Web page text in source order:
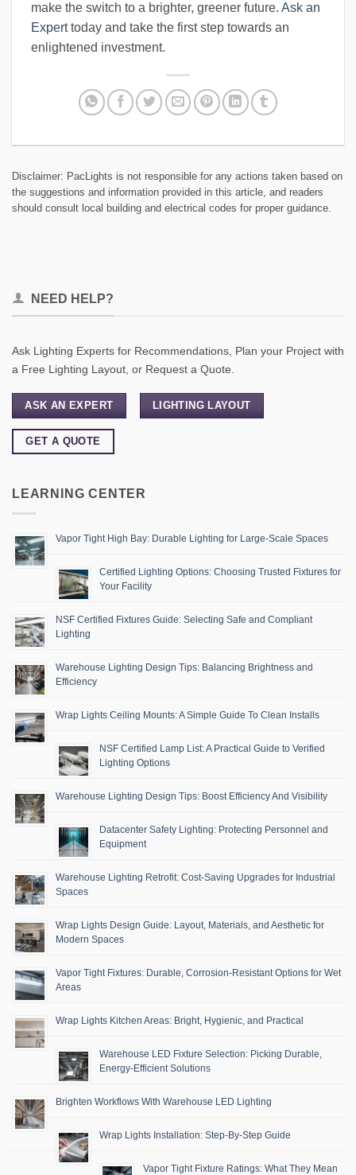
make the switch to a brighter, greener future. Ask an
Experttoday and take the first step towards an
enlightened investment.
Disclaimer: PacLights is not responsible for any actions taken based on
the suggestions and information provided in this article, and readers
should consult local building and electrical codes for proper guidance.
NEED HELP?
Ask Lighting Experts for Recommendations, Plan your Project with
a Free Lighting Layout, or Request a Quote.
ASK AN EXPERT LIGHTING LAYOUT
GET A QUOTE
LEARNING CENTER
Vapor Tight High Bay: Durable Lighting for Large-Scale Spaces
Certified Lighting Options: Choosing Trusted Fixtures for
Your Facility
NSF Certified Fixtures Guide: Selecting Safe and Compliant
Lighting
Warehouse Lighting Design Tips: Balancing Brightness and
Efficiency
Wrap Lights Ceiling Mounts: A Simple Guide To Clean Installs
NSF Certified Lamp List: A Practical Guide to Verified
Lighting Options
Warehouse Lighting Design Tips: Boost Efficiency And Visibility
Datacenter Safety Lighting: Protecting Personnel and
Equipment
Warehouse Lighting Retrofit: Cost-Saving Upgrades for Industrial
Spaces
Wrap Lights Design Guide: Layout, Materials, and Aesthetic for
Modern Spaces
Vapor Tight Fixtures: Durable, Corrosion-Resistant Options for Wet
Areas
Wrap Lights Kitchen Areas: Bright, Hygienic, and Practical
Warehouse LED Fixture Selection: Picking Durable,
Energy-Efficient Solutions
Brighten Workflows With Warehouse LED Lighting
Wrap Lights Installation: Step-By-Step Guide
Vapor Tight Fixture Ratings: What They Mean